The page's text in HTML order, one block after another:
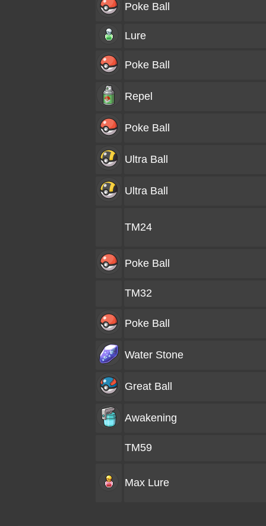
Poke Ball
Lure
Poke Ball
Repel
Poke Ball
Ultra Ball
Ultra Ball
TM24
Poke Ball
TM32
Poke Ball
Water Stone
Great Ball
Awakening
TM59
Max Lure